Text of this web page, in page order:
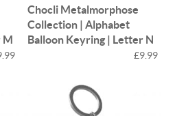
M
Chocli Metalmorphose
Collection | Alphabet
Balloon Keyring | Letter N
£9.99